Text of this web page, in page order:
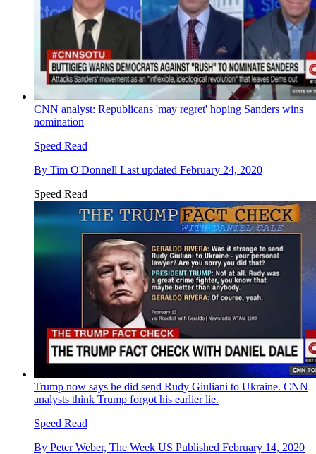
CNN analyst: Republicans 'may regret' hoping Sanders wins
nomination
Speed Read
By Tim O'Donnell Last updated February 24, 2020
Speed Read
Trump now says he did send Rudy Giuliani to Ukraine. CNN
analysts think Trump forgot his earlier lie.
Speed Read
By Peter Weber, The Week US Published February 14, 2020